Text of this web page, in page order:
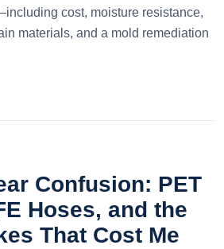
cost, moisture resistance,
materials, and a mold remediation
Confusion: PET
Hoses, and the
That Cost Me